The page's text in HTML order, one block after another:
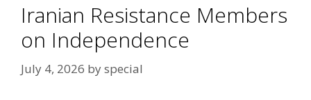
Iranian Resistance Members
on Independence
July 4, 2026 byspecial